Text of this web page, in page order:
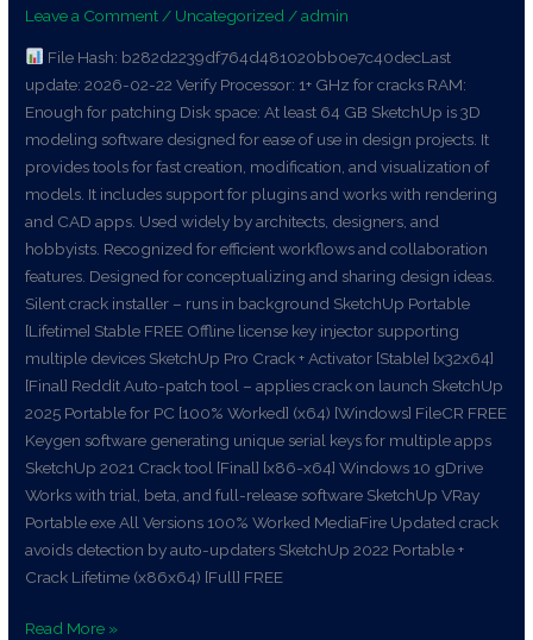
Leave a Comment / Uncategorized /admin
File Hash: b282d2239df764d481020bb0e7c40decLast
update: 2026-02-22 Verify Processor: 1+ GHz for cracks RAM:
Enough for patching Disk space: At least 64 GB SketchUp is 3D
modeling software designed for ease of use in design projects. It
provides tools for fast creation, modification, and visualization of
models. It includes support for plugins and works with rendering
and CAD apps. Used widely by architects, designers, and
hobbyists. Recognized for efficient workflows and collaboration
features. Designed for conceptualizing and sharing design ideas.
Silent crack installer – runs in background SketchUp Portable
[Lifetime] Stable FREE Offline license key injector supporting
multiple devices SketchUp Pro Crack + Activator [Stable] [x32x64]
[Final] Reddit Auto-patch tool – applies crack on launch SketchUp
2025 Portable for PC [100% Worked] (x64) [Windows] FileCR FREE
Keygen software generating unique serial keys for multiple apps
SketchUp 2021 Crack tool [Final] [x86-x64] Windows 10 gDrive
Works with trial, beta, and full-release software SketchUp VRay
Portable exe All Versions 100% Worked MediaFire Updated crack
avoids detection by auto-updaters SketchUp 2022 Portable +
Crack Lifetime (x86x64) [Full] FREE
no
Virus
FileHippo
Read More »